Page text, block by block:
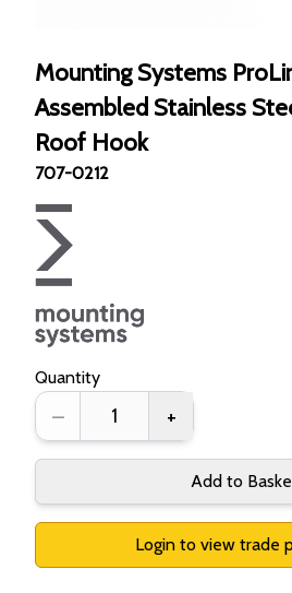
Mounting Systems
Assembled Stainless
Roof Hook
707-0212
Quantity
– +
Add to
Login to view trade